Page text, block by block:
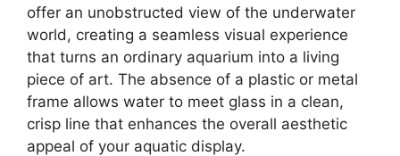
offer an unobstructed view of the underwater
world, creating a seamless visual experience
that turns an ordinary aquarium into a living
piece of art. The absence of a plastic or metal
frame allows water to meet glass in a clean,
crisp line that enhances the overall aesthetic
appeal of your aquatic display.